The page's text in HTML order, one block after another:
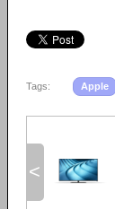
Tags: Apple
<